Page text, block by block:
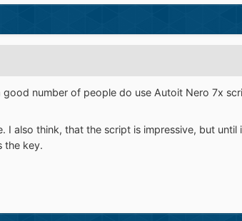
number of people do use Autoit Nero 7x
I also think, that the script is impressive, but
the key.